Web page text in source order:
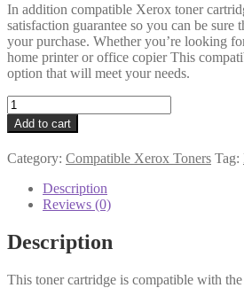
In addition compatible Xerox toner
satisfaction guarantee so you can be sure
your purchase. Whether you’re looking
home printer or office copier This
option that will meet your needs.
Xerox
Compatible
106R01411
Black
Toner
quantity
Add to cart
Category: Compatible Xerox Toners Tag:
Description
Reviews (0)
Description
This toner cartridge is compatible with